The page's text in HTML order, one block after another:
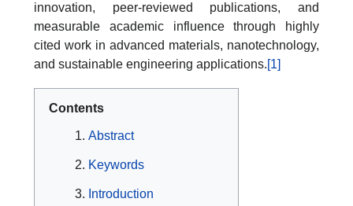
innovation, peer-reviewed publications, and
measurable academic influence through highly
cited work in advanced materials, nanotechnology,
and sustainable engineering applications.[1]
Contents
Abstract
Keywords
Introduction